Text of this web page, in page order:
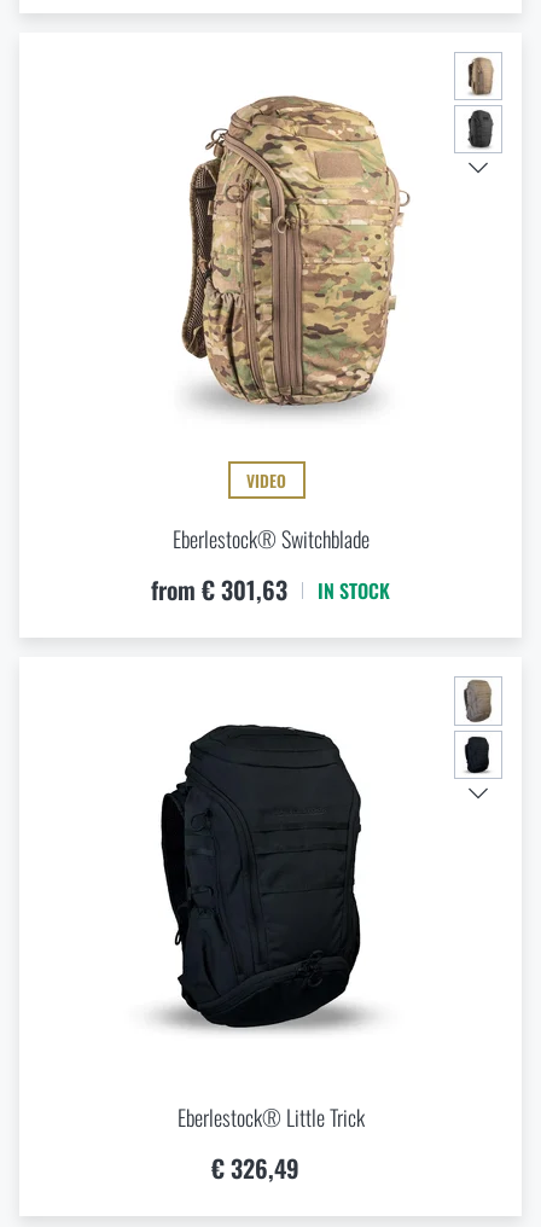
VIDEO
Eberlestock® Switchblade
from € 301,63 IN STOCK
Eberlestock® Little Trick
€ 326,49